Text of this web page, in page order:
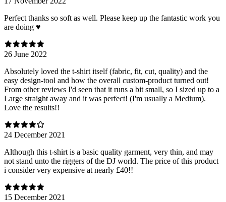
Perfect thanks so soft as well. Please keep up the fantastic work you
are doing ♥️
26 June 2022
Absolutely loved the t-shirt itself (fabric, fit, cut, quality) and the
easy design-tool and how the overall custom-product turned out!
From other reviews I'd seen that it runs a bit small, so I sized up to a
Large straight away and it was perfect! (I'm usually a Medium).
Love the results!!
24 December 2021
Although this t-shirt is a basic quality garment, very thin, and may
not stand unto the riggers of the DJ world. The price of this product
i consider very expensive at nearly £40!!
15 December 2021